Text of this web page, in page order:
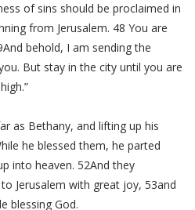
of sins should be proclaimed in
from Jerusalem. 48 You are
behold, I am sending the
But stay in the city until you are
as Bethany, and lifting up his
he blessed them, he parted
into heaven. 52And they
Jerusalem with great joy, 53and
blessing God.